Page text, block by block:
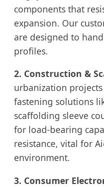
components that
expansion. Our
are designed to
profiles.
2. Construction &
urbanization
fastening solutions
scaffolding sleeve
for load-bearing
resistance, vital for
environment.
3. Consumer